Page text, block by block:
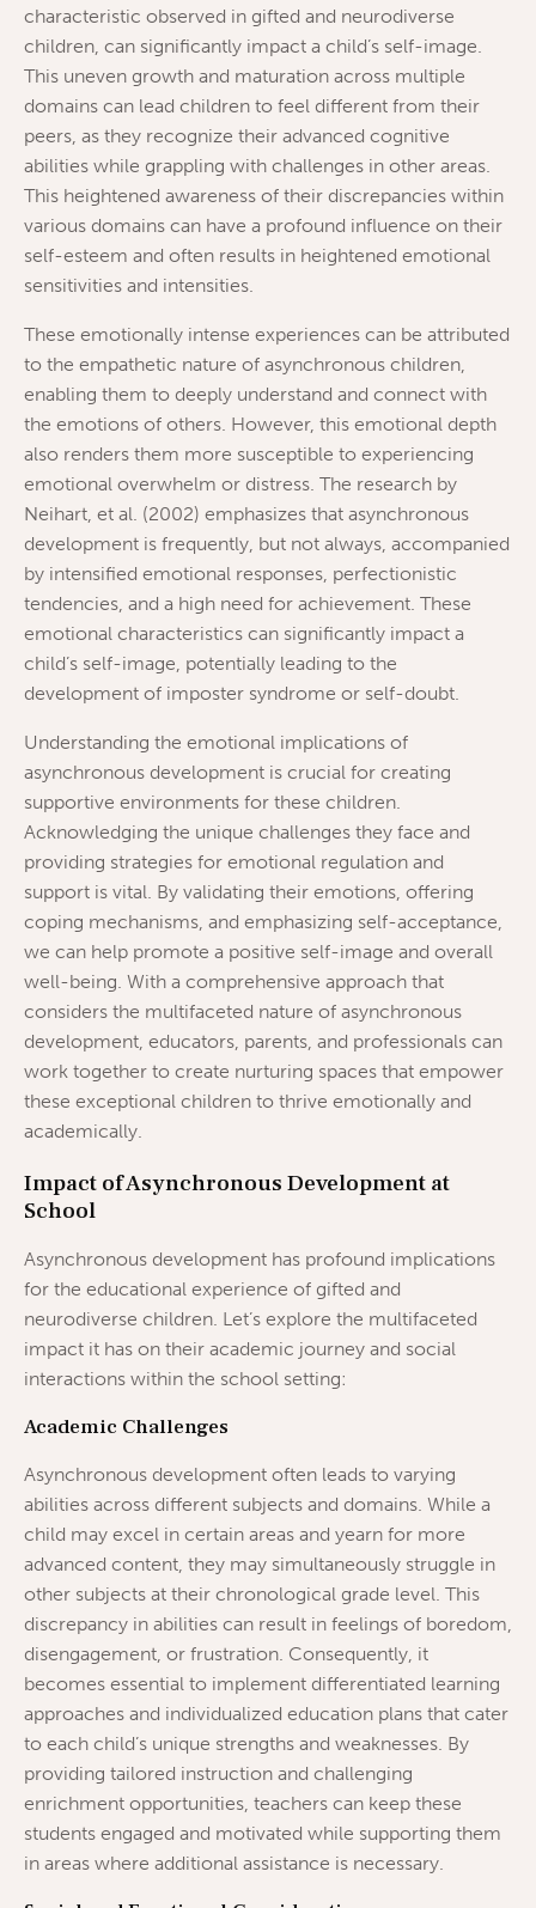
characteristic observed in gifted and neurodiverse
children, can significantly impact a child’s self-image.
This uneven growth and maturation across multiple
domains can lead children to feel different from their
peers, as they recognize their advanced cognitive
abilities while grappling with challenges in other areas.
This heightened awareness of their discrepancies within
various domains can have a profound influence on their
self-esteem and often results in heightened emotional
sensitivities and intensities.
These emotionally intense experiences can be attributed
to the empathetic nature of asynchronous children,
enabling them to deeply understand and connect with
the emotions of others. However, this emotional depth
also renders them more susceptible to experiencing
emotional overwhelm or distress. The research by
Neihart, et al. (2002) emphasizes that asynchronous
development is frequently, but not always, accompanied
by intensified emotional responses, perfectionistic
tendencies, and a high need for achievement. These
emotional characteristics can significantly impact a
child’s self-image, potentially leading to the
development of imposter syndrome or self-doubt.
Understanding the emotional implications of
asynchronous development is crucial for creating
supportive environments for these children.
Acknowledging the unique challenges they face and
providing strategies for emotional regulation and
support is vital. By validating their emotions, offering
coping mechanisms, and emphasizing self-acceptance,
we can help promote a positive self-image and overall
well-being. With a comprehensive approach that
considers the multifaceted nature of asynchronous
development, educators, parents, and professionals can
work together to create nurturing spaces that empower
these exceptional children to thrive emotionally and
academically.
Impact of Asynchronous Development at
School
Asynchronous development has profound implications
for the educational experience of gifted and
neurodiverse children. Let’s explore the multifaceted
impact it has on their academic journey and social
interactions within the school setting:
Academic Challenges
Asynchronous development often leads to varying
abilities across different subjects and domains. While a
child may excel in certain areas and yearn for more
advanced content, they may simultaneously struggle in
other subjects at their chronological grade level. This
discrepancy in abilities can result in feelings of boredom,
disengagement, or frustration. Consequently, it
becomes essential to implement differentiated learning
approaches and individualized education plans that cater
to each child’s unique strengths and weaknesses. By
providing tailored instruction and challenging
enrichment opportunities, teachers can keep these
students engaged and motivated while supporting them
in areas where additional assistance is necessary.